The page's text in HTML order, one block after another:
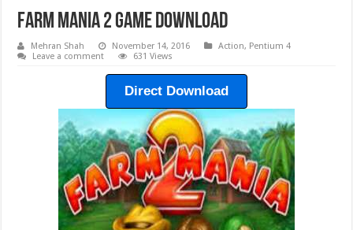
Farm Mania 2 Game Download
Mehran Shah November 14, 2016 Action, Pentium 4
Leave a comment
631 Views
Direct Download